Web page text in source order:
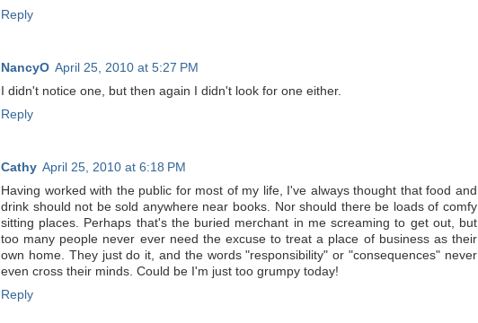
Reply
NancyO April 25, 2010 at 5:27 PM
I didn't notice one, but then again I didn't look for one either.
Reply
Cathy April 25, 2010 at 6:18 PM
Having worked with the public for most of my life, I've always thought that food and
drink should not be sold anywhere near books. Nor should there be loads of comfy
sitting places. Perhaps that's the buried merchant in me screaming to get out, but
too many people never ever need the excuse to treat a place of business as their
own home. They just do it, and the words "responsibility" or "consequences" never
even cross their minds. Could be I'm just too grumpy today!
Reply